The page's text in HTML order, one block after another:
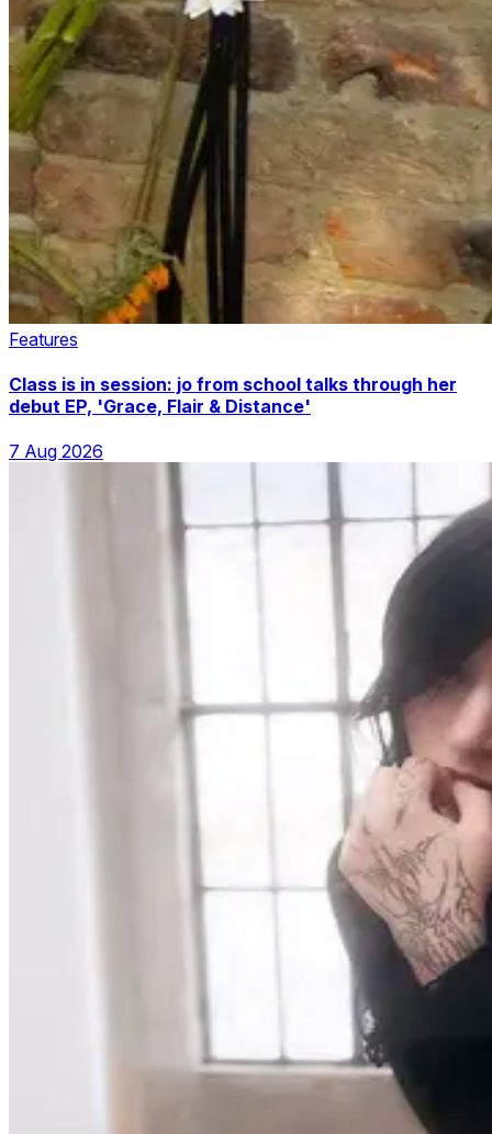
Features
Class is in session: jo from school talks through her
debut EP, 'Grace, Flair & Distance'
7 Aug 2026